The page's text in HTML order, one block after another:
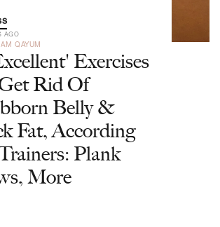
AGO
QAYUM
Exercises
Rid Of
Belly &
Fat, According
Plank
More